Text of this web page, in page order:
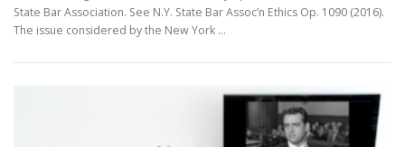
State Bar Association. See N.Y. State Bar Assoc’n Ethics Op. 1090 (2016).
The issue considered by the New York …